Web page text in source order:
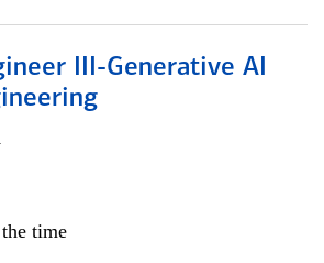
III-Generative AI
time